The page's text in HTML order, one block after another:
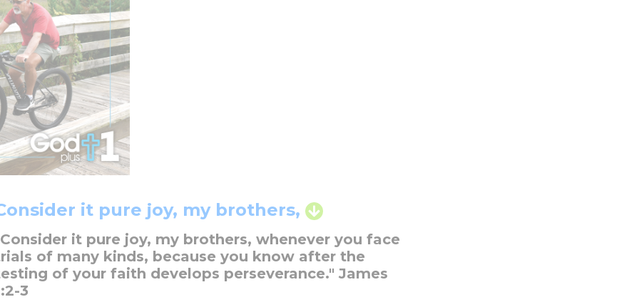
it pure joy, my brothers,
it pure joy, my brothers, whenever you face
of many kinds, because you know after the
of your faith develops perseverance." James
3